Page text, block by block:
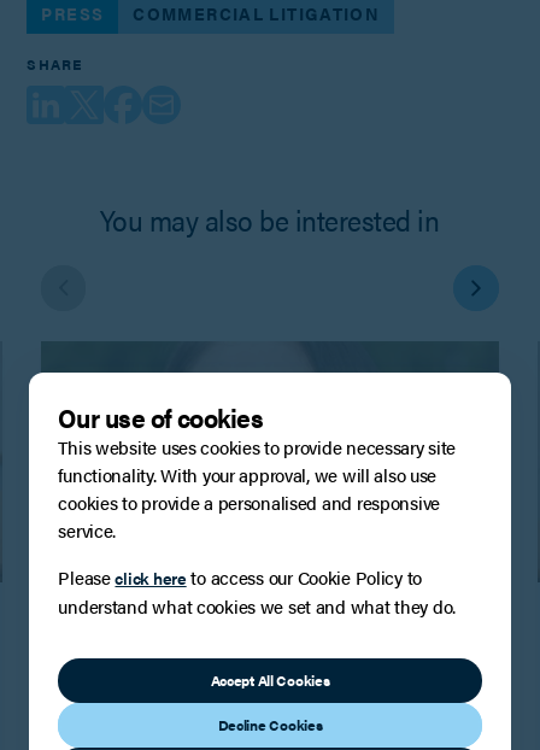
PRESS COMMERCIAL LITIGATION
SHARE
You may also be interested in
PRESS
Another Band 2 Chambers and
Partners ranking for the Tax, Trusts and
Succession team!
BPE are delighted to confirm that the Tax, Trusts and
Succession team have maintained their Tier 2
Our use of cookies
This website uses cookies to provide necessary site
functionality. With your approval, we will also use
cookies to provide a personalised and responsive
service.
Pleaseclick hereto access our Cookie Policy to
understand what cookies we set and what they do.
Accept All Cookies
Decline Cookies